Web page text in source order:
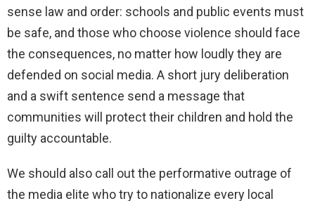
sense law and order: schools and public events must
be safe, and those who choose violence should face
the consequences, no matter how loudly they are
defended on social media. A short jury deliberation
and a swift sentence send a message that
communities will protect their children and hold the
guilty accountable.
We should also call out the performative outrage of
the media elite who try to nationalize every local